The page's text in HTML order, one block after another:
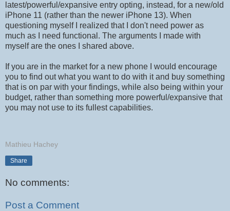
latest/powerful/expansive entry opting, instead, for a new/old
iPhone 11 (rather than the newer iPhone 13). When
questioning myself I realized that I don't need power as
much as I need functional. The arguments I made with
myself are the ones I shared above.
If you are in the market for a new phone I would encourage
you to find out what you want to do with it and buy something
that is on par with your findings, while also being within your
budget, rather than something more powerful/expansive that
you may not use to its fullest capabilities.
Mathieu Hachey
Share
No comments:
Post a Comment